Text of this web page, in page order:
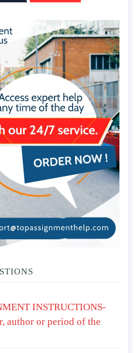
INSTRUCTIONS-
author or period of the